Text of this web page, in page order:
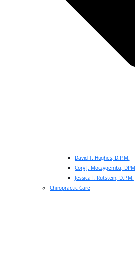
David T. Hughes, D.P.M.
Cory J. Moczygemba, DPM
Jessica F. Rutstein, D.P.M.
Chiropractic Care